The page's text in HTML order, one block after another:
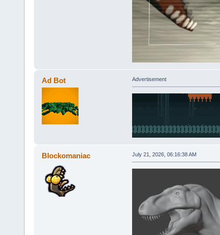
Ad Bot Advertisement
Blockomaniac July 21, 2026, 06:16:38 AM